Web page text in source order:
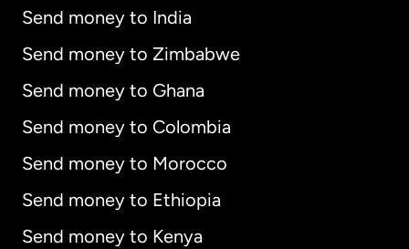
Send money to India
Send money to Zimbabwe
Send money to Ghana
Send money to Colombia
Send money to Morocco
Send money to Ethiopia
Send money to Kenya